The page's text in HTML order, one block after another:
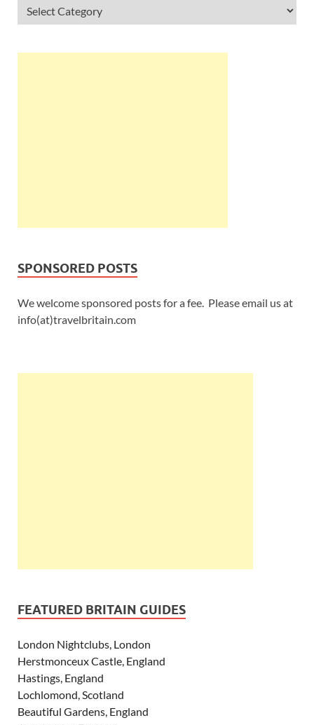
SPONSORED POSTS
We welcome sponsored posts for a fee. Please email us at
info(at)travelbritain.com
FEATURED BRITAIN GUIDES
London Nightclubs, London
Herstmonceux Castle, England
Hastings, England
Lochlomond, Scotland
Beautiful Gardens, England